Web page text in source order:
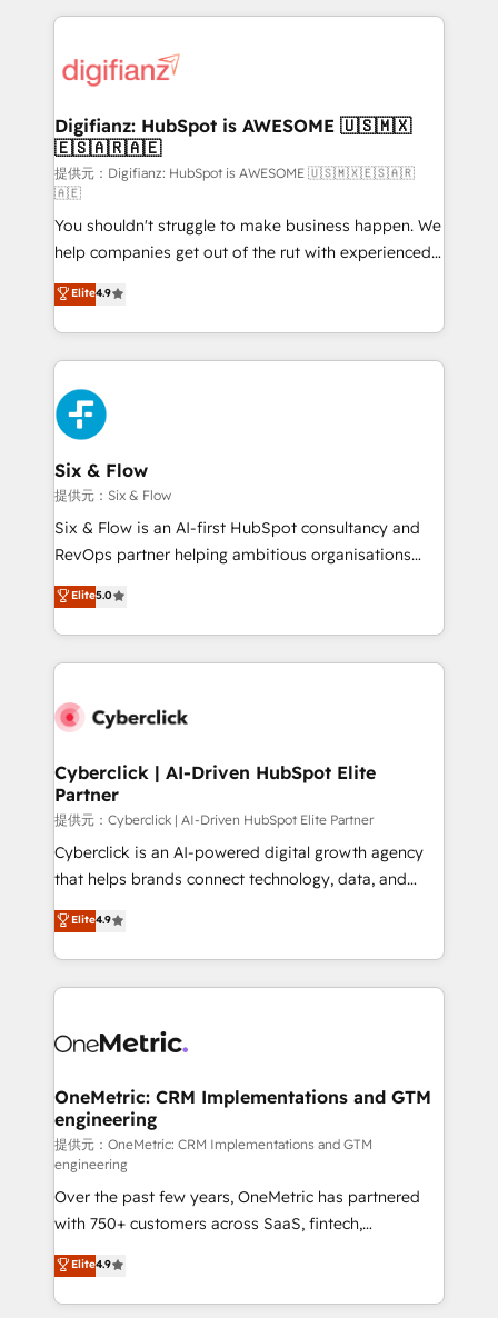
more people - Get the most out of your HubSpot
investment
operations that are causing inefficiencies, improve
supercharge revenue operations Key services: • CRM
Transformation / Web Development • RevOps &
Sales Consulting • Marketing Automation What
makes us different? 🚀 Top 0.5% of global HubSpot
agencies ⚙️ The strongest technical ability and
integration capabilities 💼 Consultative, long-term
partners who will embed ourselves into your
business, processes and systems 🏢 We specialise in
working with mid-market and enterprise
organisations, global organisations and those with
complex use cases 🏆 CRM Implementation,
Platform Enablement, Custom Integration and
Onboarding Accredited 🔐 ISO27001 & ISO9001
Certified
Digifianz: HubSpot is AWESOME 🇺🇸🇲🇽
🇪🇸🇦🇷🇦🇪
提供元：Digifianz: HubSpot is AWESOME 🇺🇸🇲🇽🇪🇸🇦🇷
🇦🇪
You shouldn't struggle to make business happen. We
help companies get out of the rut with experienced,
process-oriented teams implementing HubSpot
Marketing, Sales, Service, CMS and Operations Hub,
so selling and actually engaging with your customers
feels easy and pain-free. We are a top ranked
HubSpot Elite Partner, winner of Rookie of the Year
and Customer First Awards, 4.9/5 rating in HubSpot
Reviews and 4.9/5 rating in Clutch Reviews. Digifianz
helps the following industries: logistics & 3PL, home
improvement & construction, branding and
commercialization, real estate, health, education,
SaaS, Software Dev & IT and consulting, make the
the United States, EU, UAE, Mexico and Latin
America. From casual user to super fan: make
Elite4.9
Six & Flow
提供元：Six & Flow
Six & Flow is an AI-first HubSpot consultancy and
RevOps partner helping ambitious organisations
grow with clarity, confidence, and intelligence.
Operating across the UK, Netherlands, Ireland, and
Canada, we’ve delivered thousands of successful
HubSpot projects for mid-market and enterprise
combine HubSpot, data, and AI to design connected
and technology for predictable, scalable revenue
growth. Our expertise spans RevOps, CRM and data
architecture, AI enablement, and strategic marketing,
delivered through our proprietary FLAIR framework
for responsible AI adoption. As a HubSpot Elite
we blend strategy, creativity, and technology to help
organisations scale smarter and grow stronger.
Elite5.0
Cyberclick | AI-Driven HubSpot Elite
Partner
提供元：Cyberclick | AI-Driven HubSpot Elite Partner
Cyberclick is an AI-powered digital growth agency
that helps brands connect technology, data, and
creativity to achieve measurable results. Founded in
Barcelona and operating across Spain, LATAM, and
the UK, we support global companies in building
smarter marketing, sales, and customer success
Iberia (Spain & Portugal), we combine human insight
growth. Our multidisciplinary team designs solutions
that simplify complexity, boost performance, and
turn innovation into real impact. 🌍 Highlights •
HubSpot Partner since 2012 • 2022 EMEA Impact
Award: Best Integration • 150+ successful HubSpot
projects • Clients in 30+ industries • Proprietary
technology for integrations • Multilingual team:
English, Spanish, Portuguese & Italian 👉 Grow
smarter with AI and HubSpot.
Elite4.9
OneMetric: CRM Implementations and GTM
engineering
提供元：OneMetric: CRM Implementations and GTM
engineering
Over the past few years, OneMetric has partnered
with 750+ customers across SaaS, fintech,
healthcare, real estate, and other industries. With
150+ HubSpot-certified experts, we deliver scalable
solutions to complex GTM and RevOps challenges.
Elite4.9